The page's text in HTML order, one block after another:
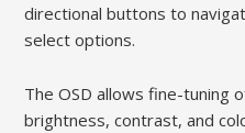
directional buttons to
select options.
The OSD allows fine-tuning
brightness, contrast, and